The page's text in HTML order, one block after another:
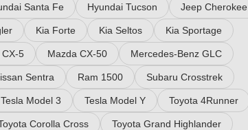
Santa Fe Hyundai Tucson Jeep Cherokee
Kia Forte Kia Seltos Kia Sportage
5 Mazda CX-50 Mercedes-Benz GLC
Sentra Ram 1500 Subaru Crosstrek
Tesla Model 3 Tesla Model Y Toyota 4Runner
Corolla Cross Toyota Grand Highlander